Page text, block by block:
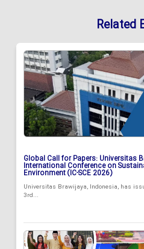
Related
Global Call for Papers: Universitas
International Conference on
Environment (IC-SCE 2026)
Universitas Brawijaya, Indonesia, has
3rd...